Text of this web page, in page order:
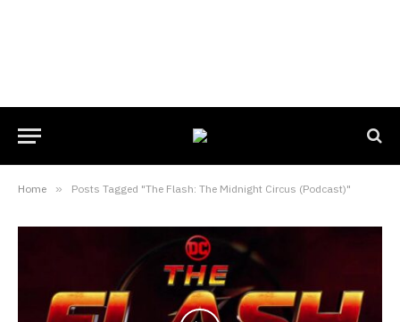
Home » Posts Tagged "The Flash: The Midnight Circus (Podcast)"